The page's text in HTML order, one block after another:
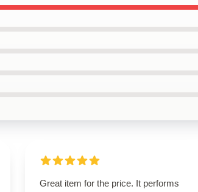
Great item for the price. It performs